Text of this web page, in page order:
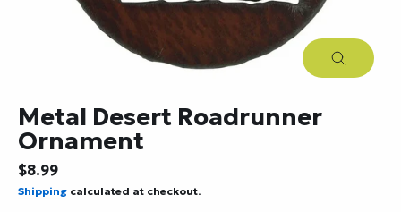
Close
Metal Desert Roadrunner
Ornament
Regular
price
$8.99
Shipping calculated at checkout.